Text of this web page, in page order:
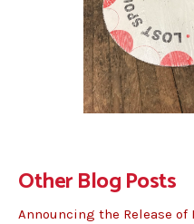
Other Blog Posts
Announcing the Release of